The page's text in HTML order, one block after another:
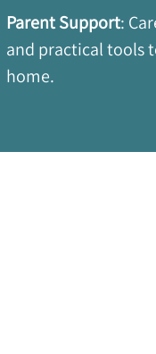
Parent Support:
and practical tools
home.